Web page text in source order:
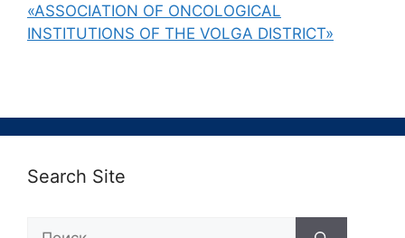
«ASSOCIATION OF ONCOLOGICAL
INSTITUTIONS OF THE VOLGA DISTRICT»
Search Site
Поиск: